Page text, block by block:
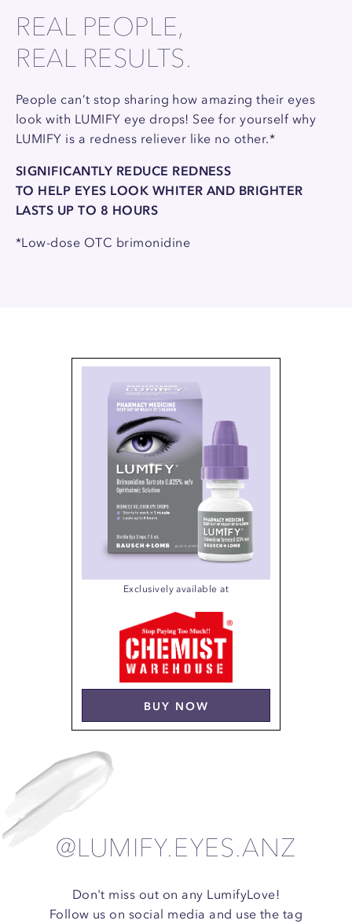
REAL PEOPLE,
REAL RESULTS.
People can’t stop sharing how amazing their eyes
look with LUMIFY eye drops! See for yourself why
LUMIFY is a redness reliever like no other.*
SIGNIFICANTLY REDUCE REDNESS
TO HELP EYES LOOK WHITER AND BRIGHTER
LASTS UP TO 8 HOURS
*Low-dose OTC brimonidine
Exclusively available at
BUY NOW
@LUMIFY.EYES.ANZ
Don't miss out on any LumifyLove!
Follow us on social media and use the tag